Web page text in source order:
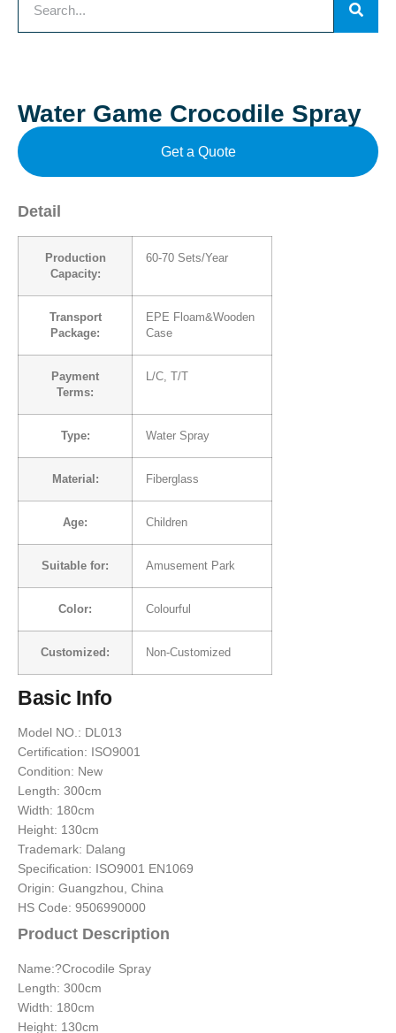
Water Game Crocodile Spray
Get a Quote
Detail
Production
Capacity:
60-70 Sets/Year
Transport
Package:
EPE Floam&Wooden
Case
Payment
Terms:
L/C, T/T
Type: Water Spray
Material: Fiberglass
Age: Children
Suitable for: Amusement Park
Color: Colourful
Customized: Non-Customized
Basic Info
Model NO.: DL013
Certification: ISO9001
Condition: New
Length: 300cm
Width: 180cm
Height: 130cm
Trademark: Dalang
Specification: ISO9001 EN1069
Origin: Guangzhou, China
HS Code: 9506990000
Product Description
Name:?Crocodile Spray
Length: 300cm
Width: 180cm
Height: 130cm